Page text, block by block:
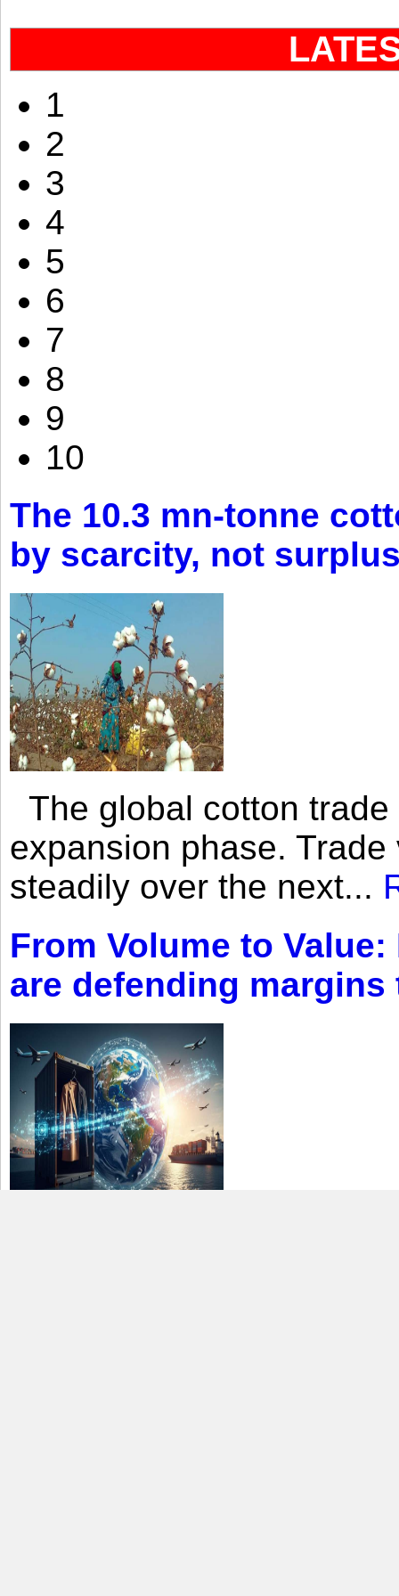
1
2
3
4
5
6
7
8
9
10
The 10.3 mn-tonne
by scarcity, not
The global cotton
expansion phase.
steadily over the next...
From Volume to
are defending